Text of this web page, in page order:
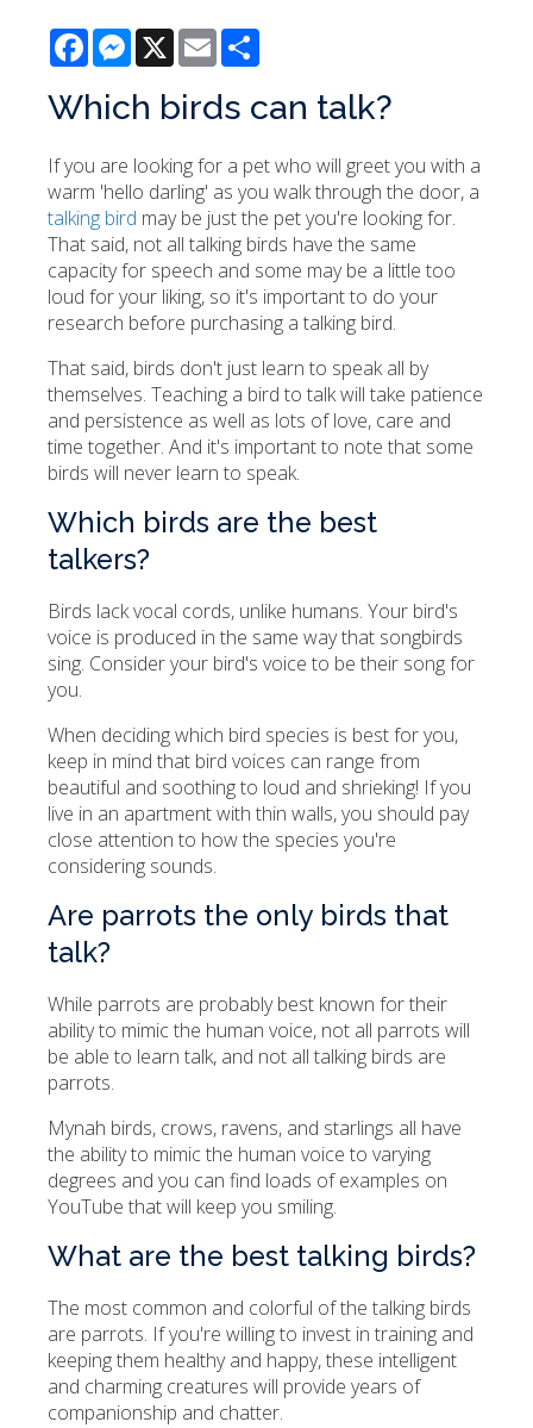
FacebookMessenger
X Email
Which birds can talk?
If you are looking for a pet who will greet you with a
warm 'hello darling' as you walk through the door, a
talking bird may be just the pet you're looking for.
That said, not all talking birds have the same
capacity for speech and some may be a little too
loud for your liking, so it's important to do your
research before purchasing a talking bird.
That said, birds don't just learn to speak all by
themselves. Teaching a bird to talk will take patience
and persistence as well as lots of love, care and
time together. And it's important to note that some
birds will never learn to speak.
Which birds are the best
talkers?
Birds lack vocal cords, unlike humans. Your bird's
voice is produced in the same way that songbirds
sing. Consider your bird's voice to be their song for
you.
When deciding which bird species is best for you,
keep in mind that bird voices can range from
beautiful and soothing to loud and shrieking! If you
live in an apartment with thin walls, you should pay
close attention to how the species you're
considering sounds.
Are parrots the only birds that
talk?
While parrots are probably best known for their
ability to mimic the human voice, not all parrots will
be able to learn talk, and not all talking birds are
parrots.
Mynah birds, crows, ravens, and starlings all have
the ability to mimic the human voice to varying
degrees and you can find loads of examples on
YouTube that will keep you smiling.
What are the best talking birds?
The most common and colorful of the talking birds
are parrots. If you're willing to invest in training and
keeping them healthy and happy, these intelligent
and charming creatures will provide years of
companionship and chatter.